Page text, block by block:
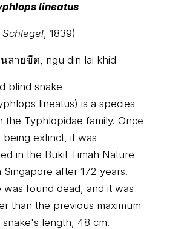
lineatus
, 1839)
ลายขีด, ngu din lai khid
blind snake
lineatus) is a species
the Typhlopidae family. Once
being extinct, it was
in the Bukit Timah Nature
Singapore after 172 years.
was found dead, and it was
than the previous maximum
snake's length, 48 cm.